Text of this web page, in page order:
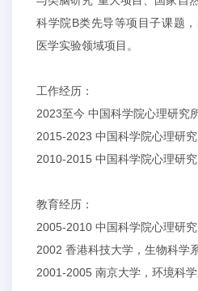
科学院B类先导等项目子课题
医学实验领域项目。
工作经历：
2023至今 中国科学院心理研究
2015-2023 中国科学院心理研
2010-2015 中国科学院心理研
教育经历：
2005-2010 中国科学院心理研
2002 香港科技大学，生物科学
2001-2005 南京大学，环境科